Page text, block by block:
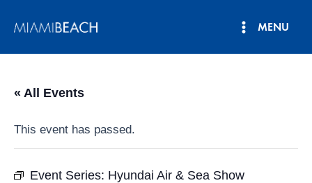
MENU
« All Events
This event has passed.
Event Series: Hyundai Air & Sea Show